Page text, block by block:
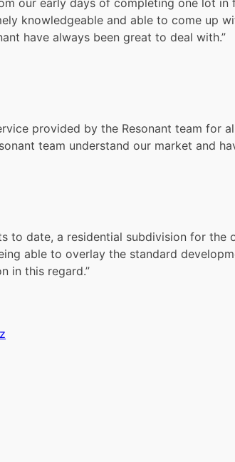
our early days of completing one lot
knowledgeable and able to come up
have always been great to deal with.”
provided by the Resonant team for
team understand our market and
to date, a residential subdivision for
able to overlay the standard
in this regard.”